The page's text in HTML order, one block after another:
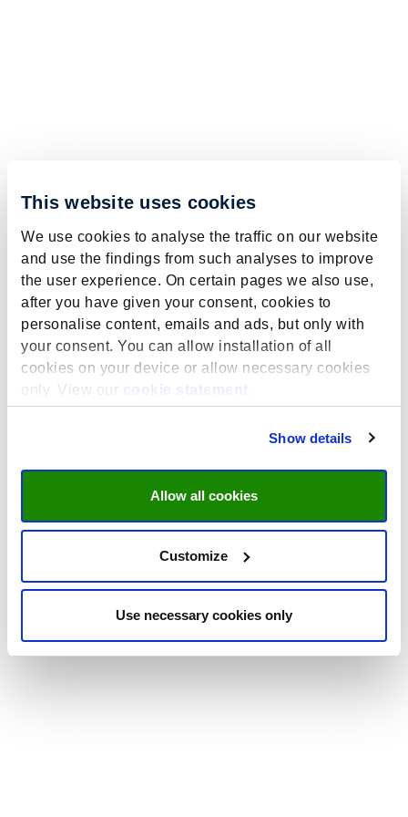
This website uses cookies
We use cookies to analyse the traffic on our website
and use the findings from such analyses to improve
the user experience. On certain pages we also use,
after you have given your consent, cookies to
personalise content, emails and ads, but only with
your consent. You can allow installation of all
cookies on your device or allow necessary cookies
only. View our
cookie statement
Show details
Allow all cookies
Customize
Use necessary cookies only